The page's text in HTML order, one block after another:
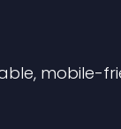
mobile-